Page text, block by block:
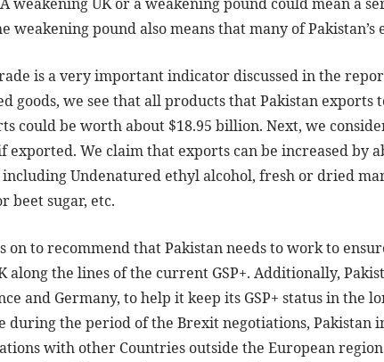
weakening pound also means that many of
is a very important indicator discussed in the
goods, we see that all products that Pakistan exports
could be worth about $18.95 billion. Next, we
exported. We claim that exports can be increased by
Undenatured ethyl alcohol, fresh or dried
beet sugar, etc.
on to recommend that Pakistan needs to work to
along the lines of the current GSP+. Additionally,
and Germany, to help it keep its GSP+ status in the
during the period of the Brexit negotiations, Pakistan
with other Countries outside the European